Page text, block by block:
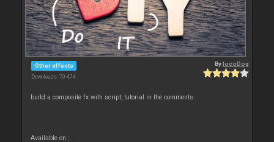
Other effects
Downloads: 70 474
BylocoDog
build a composite fx with script, tutorial in the comments.
Available on :